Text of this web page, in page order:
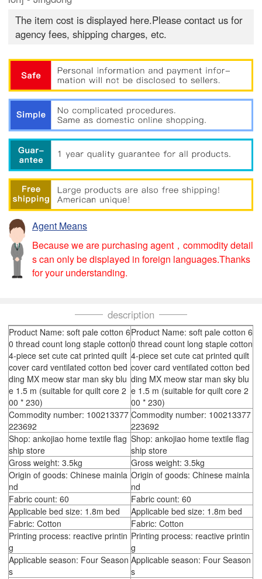
The item cost is displayed here.Please contact us for
agency fees, shipping charges, etc.
Agent Means
Because we are purchasing agent，commodity detail
s can only be displayed in foreign languages.Thanks
for your understanding.
description
Product Name: soft pale cotton 6
0 thread count long staple cotton
4-piece set cute cat printed quilt
cover card ventilated cotton bed
ding MX meow star man sky blu
e 1.5 m (suitable for quilt core 2
00 * 230)
Product Name: soft pale cotton 6
0 thread count long staple cotton
4-piece set cute cat printed quilt
cover card ventilated cotton bed
ding MX meow star man sky blu
e 1.5 m (suitable for quilt core 2
00 * 230)
Commodity number: 100213377
223692
Commodity number: 100213377
223692
Shop: ankojiao home textile flag
ship store
Shop: ankojiao home textile flag
ship store
Gross weight: 3.5kg
Gross weight: 3.5kg
Origin of goods: Chinese mainla
nd
Origin of goods: Chinese mainla
nd
Fabric count: 60
Fabric count: 60
Applicable bed size: 1.8m bed
Applicable bed size: 1.8m bed
Fabric: Cotton
Fabric: Cotton
Printing process: reactive printin
g
Printing process: reactive printin
g
Applicable season: Four Season
s
Applicable season: Four Season
s